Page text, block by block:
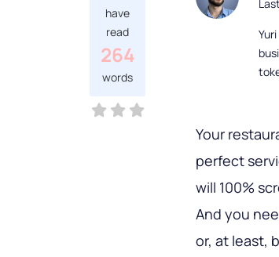
have
read
264
words
Your
perfect
will 100%
And you
or, at least,